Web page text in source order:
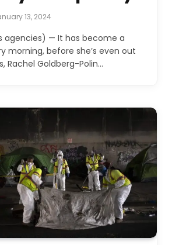
13, 2024
agencies) — It has become a
morning, before she’s even out
Rachel Goldberg-Polin…